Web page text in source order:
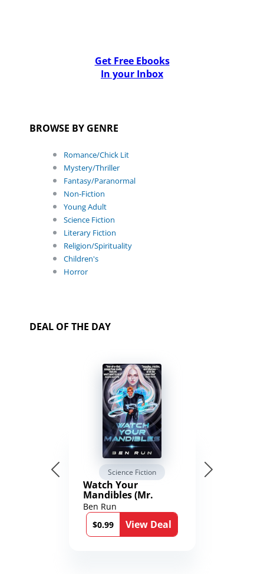
Get Free Ebooks
In your Inbox
BROWSE BY GENRE
Romance/Chick Lit
Mystery/Thriller
Fantasy/Paranormal
Non-Fiction
Young Adult
Science Fiction
Literary Fiction
Religion/Spirituality
Children's
Horror
DEAL OF THE DAY
Science Fiction
Watch Your
Mandibles (Mr.
Average and the
12th Stone Book 1)
Ben Run
$0.99
View Deal